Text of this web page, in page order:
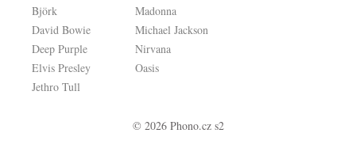
Björk
David Bowie
Deep Purple
Elvis Presley
Jethro Tull
Madonna
Michael Jackson
Nirvana
Oasis
© 2026 Phono.cz s2